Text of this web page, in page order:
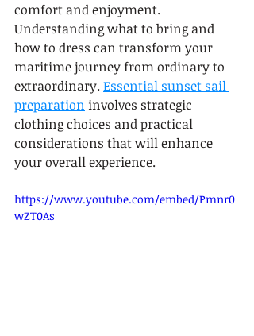
comfort and enjoyment.
Understanding what to bring and
how to dress can transform your
maritime journey from ordinary to
extraordinary. Essential sunset sail
preparation involves strategic
clothing choices and practical
considerations that will enhance
your overall experience.
https://www.youtube.com/embed/Pmnr0
wZT0As